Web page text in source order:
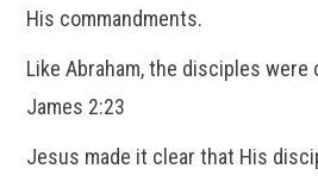
His commandments.
Like Abraham, the disciples were
James 2:23
Jesus made it clear that His